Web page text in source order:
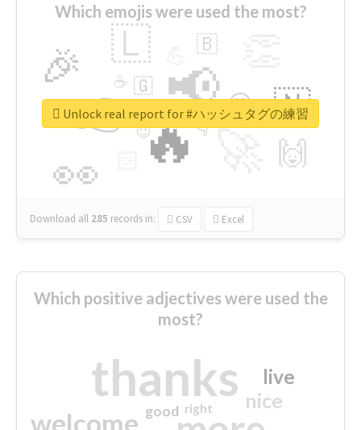
Which emojis were used the most?
🔥
👉 📢
👀
🎉 🇱
🇳
🙌
😍
🇧
👇
🇬
🔷
☕
😉
🎡
Download all 285 records in: CSV Excel
Unlock real report for #ハッシュタグの練習
Which positive adjectives were used the
most?
thanks
welcome
nice
live
good right